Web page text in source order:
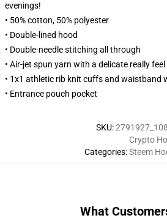
evenings!
• 50% cotton, 50% polyester
• Double-lined hood
• Double-needle stitching all through
• Air-jet spun yarn with a delicate really
• 1x1 athletic rib knit cuffs and waistband
• Entrance pouch pocket
SKU:
Categories:
Crypto
Steem
What